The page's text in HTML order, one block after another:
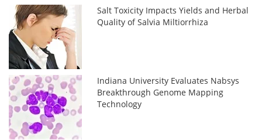
Salt Toxicity Impacts Yields and Herbal
Quality of Salvia Miltiorrhiza
Indiana University Evaluates Nabsys
Breakthrough Genome Mapping
Technology